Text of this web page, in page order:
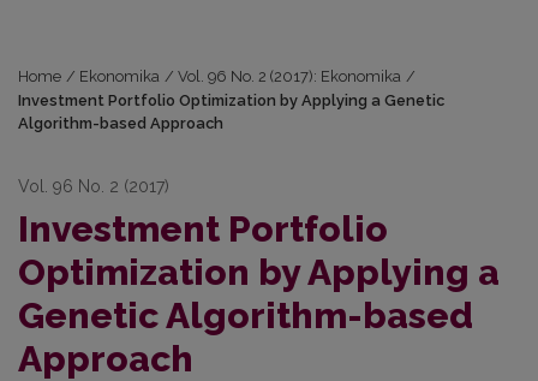
Home / Ekonomika / Vol. 96 No. 2 (2017): Ekonomika /
Investment Portfolio Optimization by Applying a Genetic
Algorithm-based Approach
Vol. 96 No. 2 (2017)
Investment Portfolio
Optimization by Applying a
Genetic Algorithm-based
Approach